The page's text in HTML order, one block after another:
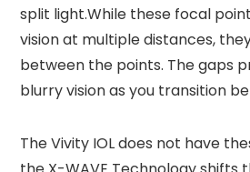
split light.While these focal
vision at multiple distances,
between the points. The gaps
blurry vision as you transition
The Vivity IOL does not have